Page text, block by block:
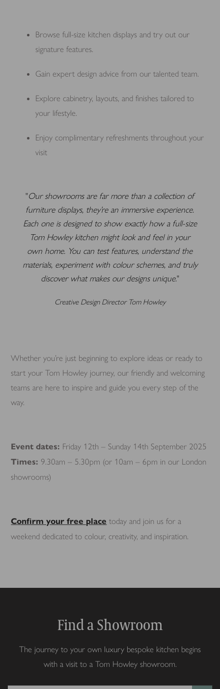
Browse full-size kitchen displays and try out our
signature features.
Gain expert design advice from our talented team.
Explore cabinetry, layouts, and finishes tailored to
your lifestyle.
Enjoy complimentary refreshments throughout your
visit
Our showrooms are far more than a collection of
furniture displays, they’re an immersive experience.
Each one is designed to show exactly how a full-size
Tom Howley kitchen might look and feel in your
own home. You can test features, understand the
materials, experiment with colour schemes, and truly
discover what makes our designs unique.
Creative Design Director Tom Howley
Whether you’re just beginning to explore ideas or ready to
start your Tom Howley journey, our friendly and welcoming
teams are here to inspire and guide you every step of the
way.
Event dates: Friday 12th – Sunday 14th September 2025
Times: 9.30am – 5.30pm (or 10am – 6pm in our London
showrooms)
Confirm your free place today and join us for a
weekend dedicated to colour, creativity, and inspiration.
Find a Showroom
The journey to your own luxury bespoke kitchen begins
with a visit to a Tom Howley showroom.